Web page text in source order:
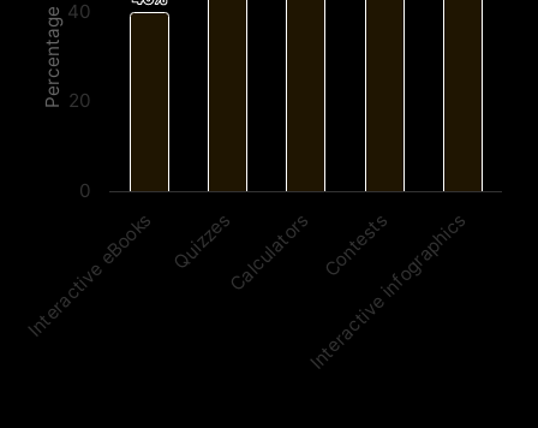
Percentage
Interactive eBooks QuizzesCalculators Contests
Interactive infographics
0
20
40